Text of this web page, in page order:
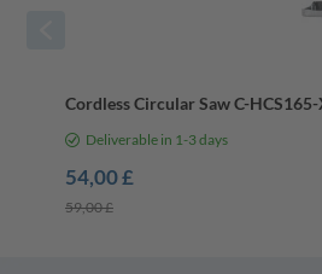
Cordless Circular Saw C-
Deliverable in 1-3 days
54,00 £
59,00 £